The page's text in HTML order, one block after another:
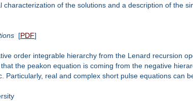
of the solutions and a description of the
[PDF]
order integrable hierarchy from the Lenard recursion
the peakon equation is coming from the negative
Particularly, real and complex short pulse equations can